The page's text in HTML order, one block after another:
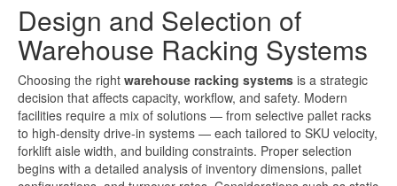
Design and Selection of
Warehouse Racking Systems
Choosing the right warehouse racking systems is a strategic
decision that affects capacity, workflow, and safety. Modern
facilities require a mix of solutions — from selective pallet racks
to high-density drive-in systems — each tailored to SKU velocity,
forklift aisle width, and building constraints. Proper selection
begins with a detailed analysis of inventory dimensions, pallet